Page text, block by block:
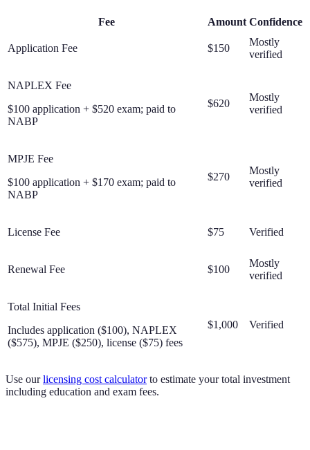
Fee Amount Confidence
Application Fee $150
Mostly
verified
NAPLEX Fee
$100 application + $520 exam; paid to
NABP
$620
Mostly
verified
MPJE Fee
$100 application + $170 exam; paid to
NABP
$270
Mostly
verified
License Fee $75 Verified
Renewal Fee $100
Mostly
verified
Total Initial Fees
Includes application ($100), NAPLEX
($575), MPJE ($250), license ($75) fees
$1,000 Verified
Use our licensing cost calculator to estimate your total investment
including education and exam fees.